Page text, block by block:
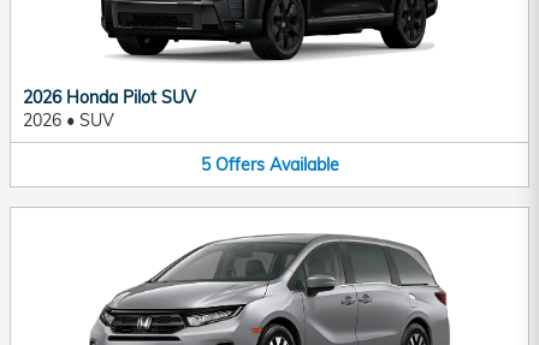
2026 Honda Pilot SUV
2026 • SUV
5 Offers Available